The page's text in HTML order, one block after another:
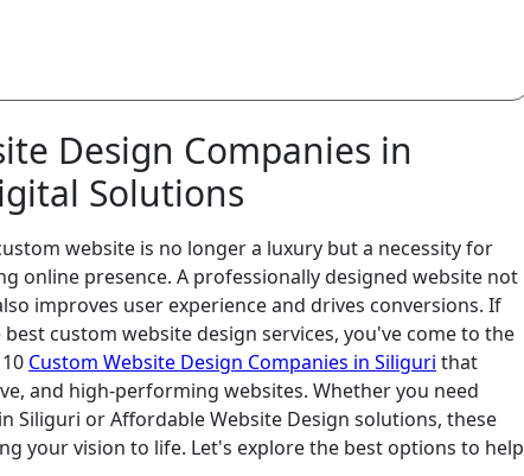
Design Companies in
Solutions
website is no longer a luxury but a necessity for
online presence. A professionally designed website not
improves user experience and drives conversions. If
custom website design services, you've come to the
Custom Website Design Companies in Siliguri that
and high-performing websites. Whether you need
Siliguri or Affordable Website Design solutions, these
your vision to life. Let's explore the best options to help